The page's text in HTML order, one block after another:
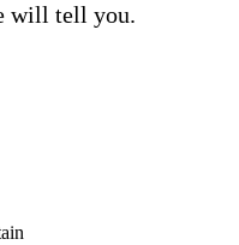
will tell you.